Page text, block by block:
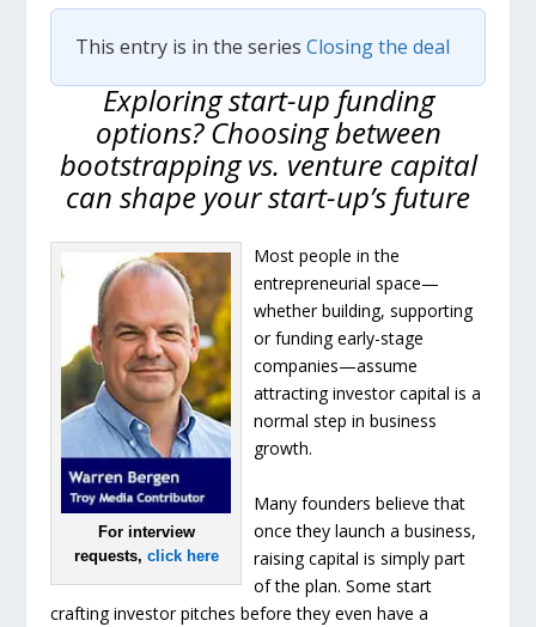
This entry is in the seriesClosing the deal
Exploring start-up funding
options? Choosing between
bootstrapping vs. venture capital
can shape your start-up’s future
For interview
requests, click here
Most people in the
entrepreneurial space—
whether building, supporting
or funding early-stage
companies—assume
attracting investor capital is a
normal step in business
growth.
Many founders believe that
once they launch a business,
raising capital is simply part
of the plan. Some start
crafting investor pitches before they even have a